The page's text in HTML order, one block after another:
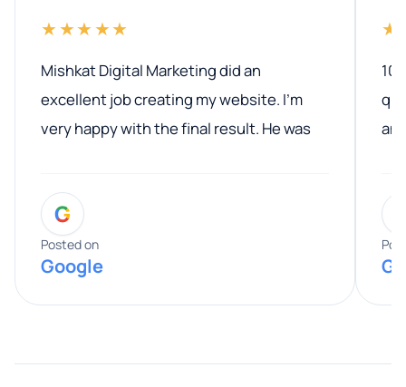
★★★★★
Mishkat Digital Marketing did an
excellent job creating my website. I’m
very happy with the final result. He was
entire process. His knowledge and
expertise really stood out, and he
provided valuable advice and helpful tips
along the way. He made everything
appreciated his guidance. I would highly
G
Posted on
Google